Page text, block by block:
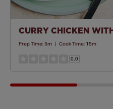
CURRY CHICKEN
Prep Time:5m | Cook Time: 15m
0.0